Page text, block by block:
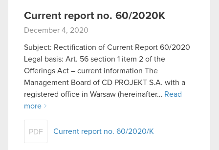
Current report no. 60/2020K
December 4, 2020
Subject: Rectification of Current Report 60/2020
Legal basis: Art. 56 section 1 item 2 of the
Offerings Act – current information The
Management Board of CD PROJEKT S.A. with a
registered office in Warsaw (hereinafter… Read
more
PDF Current report no. 60/2020/K